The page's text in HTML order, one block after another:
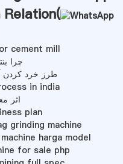
cement mill
چرا
طرز خرد کردن
in india
اثر
plan
grinding machine
harga model
for sale php